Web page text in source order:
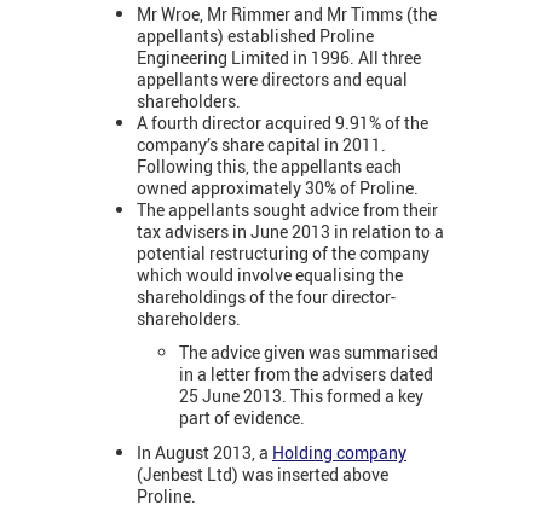
Mr Wroe, Mr Rimmer and Mr Timms (the
appellants) established Proline
Engineering Limited in 1996. All three
appellants were directors and equal
shareholders.
A fourth director acquired 9.91% of the
company’s share capital in 2011.
Following this, the appellants each
owned approximately 30% of Proline.
The appellants sought advice from their
tax advisers in June 2013 in relation to a
potential restructuring of the company
which would involve equalising the
shareholdings of the four director-
shareholders.
The advice given was summarised
in a letter from the advisers dated
25 June 2013. This formed a key
part of evidence.
In August 2013, a Holding company
(Jenbest Ltd) was inserted above
Proline.